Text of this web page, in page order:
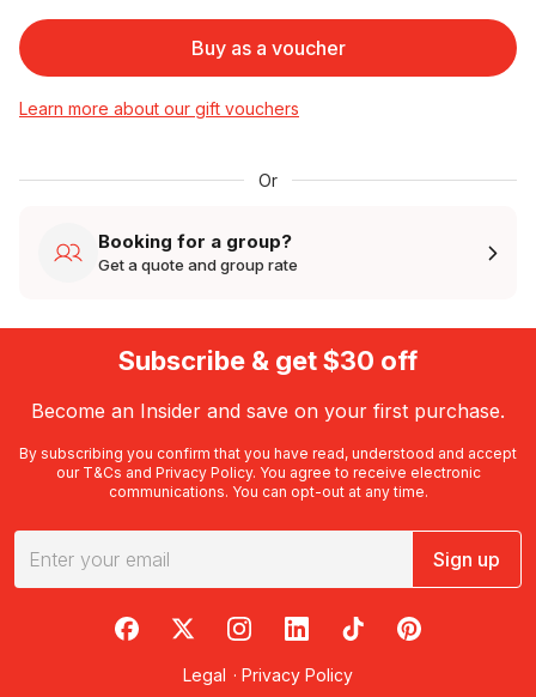
Buy as a voucher
Learn more about our gift vouchers
Or
Booking for a group?
Get a quote and group rate
Subscribe & get $30 off
Become an Insider and save on your first purchase.
By subscribing you confirm that you have read, understood and accept
our T&Cs and Privacy Policy. You agree to receive electronic
communications. You can opt-out at any time.
Sign up
RedBalloon on Facebook
RedBalloon on X
RedBalloon on Instagram
RedBalloon on LinkedIn
RedBalloon on TikTok
RedBalloon on
Legal · Privacy Policy